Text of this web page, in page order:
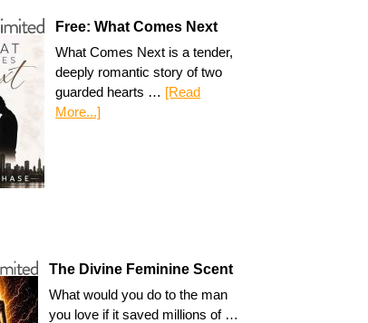
Free: What Comes Next
What Comes Next is a tender,
deeply romantic story of two
guarded hearts … [Read
More...]
The Divine Feminine Scent
What would you do to the man
you love if it saved millions of …